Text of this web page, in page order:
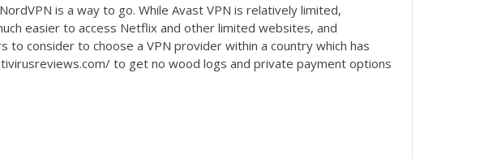
is a way to go. While Avast VPN is relatively limited,
easier to access Netflix and other limited websites, and
to consider to choose a VPN provider within a country which has
to get no wood logs and private payment options